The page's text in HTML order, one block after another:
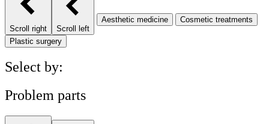
Scroll right Scroll left
Aesthetic medicine Cosmetic treatments
Plastic surgery
Select by:
Problem parts